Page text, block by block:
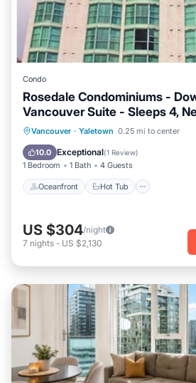
Condo
Rosedale Condominiums -
Vancouver Suite - Sleeps 4,
Vancouver · Yaletown 0.25 mi to center
10.0 Exceptional(1 Review)
1 Bedroom 1 Bath 4 Guests
Oceanfront Hot Tub
Oceanfront
US $304/night
7 nights - US $2,130